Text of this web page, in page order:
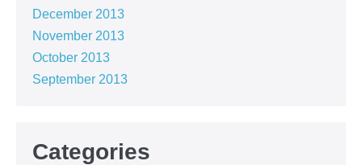
December 2013
November 2013
October 2013
September 2013
Categories